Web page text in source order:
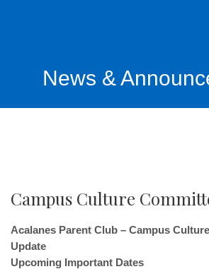
News &
Campus Culture
Acalanes Parent Club – Campus
Update
Upcoming Important Dates